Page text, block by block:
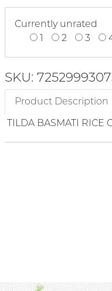
Currently unrated
1
2 3
SKU:
Product Description
TILDA BASMATI RICE